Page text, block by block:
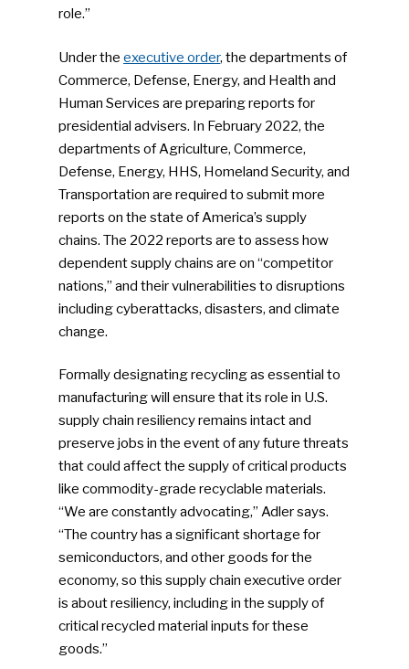
role.”
Under theexecutive order, the departments of
Commerce, Defense, Energy, and Health and
Human Services are preparing reports for
presidential advisers. In February 2022, the
departments of Agriculture, Commerce,
Defense, Energy, HHS, Homeland Security, and
Transportation are required to submit more
reports on the state of America’s supply
chains. The 2022 reports are to assess how
dependent supply chains are on “competitor
nations,” and their vulnerabilities to disruptions
including cyberattacks, disasters, and climate
change.
Formally designating recycling as essential to
manufacturing will ensure that its role in U.S.
supply chain resiliency remains intact and
preserve jobs in the event of any future threats
that could affect the supply of critical products
like commodity-grade recyclable materials.
“We are constantly advocating,” Adler says.
“The country has a significant shortage for
semiconductors, and other goods for the
economy, so this supply chain executive order
is about resiliency, including in the supply of
critical recycled material inputs for these
goods.”
SUBSCRIBE TO OUR
Industry